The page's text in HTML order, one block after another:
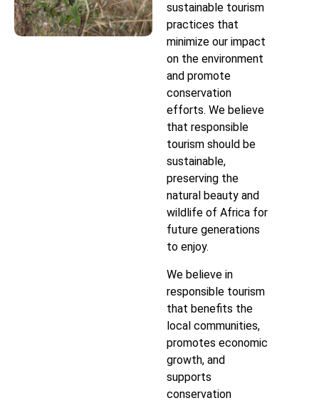
sustainable tourism
practices that
minimize our impact
on the environment
and promote
conservation
efforts. We believe
that responsible
tourism should be
sustainable,
preserving the
natural beauty and
wildlife of Africa for
future generations
to enjoy.
We believe in
responsible tourism
that benefits the
local communities,
promotes economic
growth, and
supports
conservation